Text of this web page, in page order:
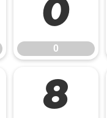
0
0
8